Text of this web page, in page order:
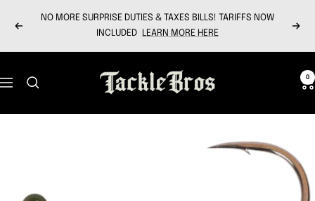
Previous
NO MORE SURPRISE DUTIES & TAXES BILLS! TARIFFS NOW
INCLUDED
LEARN MORE HERE Next
Navigation
Tackle
Bros
0